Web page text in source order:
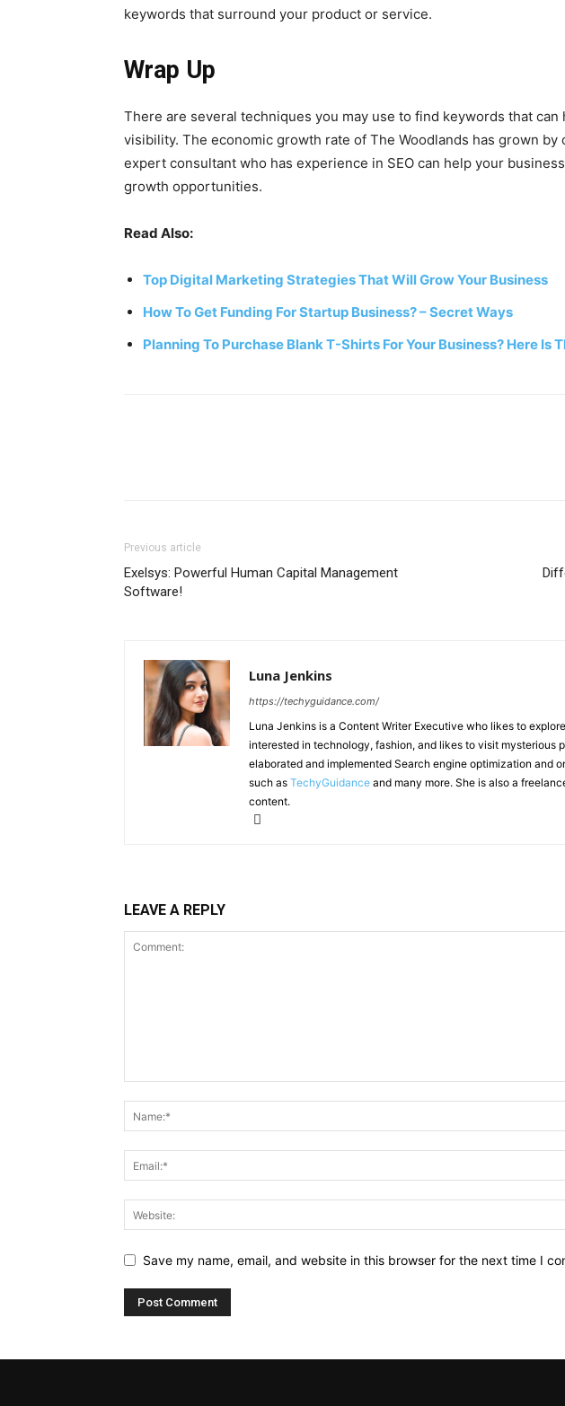
keywords that surround your product or service.
Wrap Up
There are several techniques you may use to find keywords that
visibility. The economic growth rate of The Woodlands has grown by
expert consultant who has experience in SEO can help your
growth opportunities.
Read Also:
Top Digital Marketing Strategies That Will Grow Your Business
How To Get Funding For Startup Business? – Secret Ways
Planning To Purchase Blank T-Shirts For Your Business? Here Is
Previous article
Exelsys: Powerful Human Capital Management
Software!
Luna Jenkins
https://techyguidance.com/
Luna Jenkins is a Content Writer Executive who likes to
interested in technology, fashion, and likes to visit mysterious
elaborated and implemented Search engine optimization and
such as TechyGuidance and many more. She is also a
content.
LEAVE A REPLY
Save my name, email, and website in this browser for the next time I